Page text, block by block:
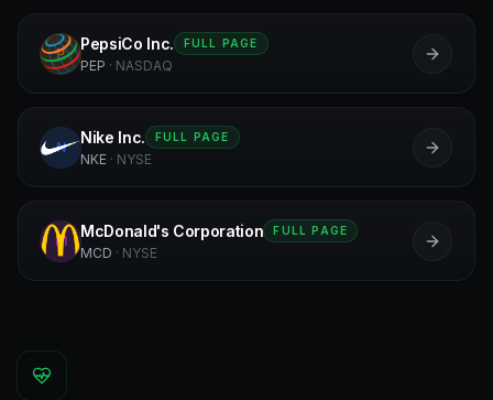
P
PepsiCo Inc. FULL PAGE
PEP · NASDAQ
N
Nike Inc. FULL PAGE
NKE · NYSE
M
McDonald's Corporation FULL PAGE
MCD · NYSE